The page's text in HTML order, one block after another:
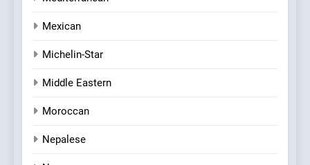
Mexican
Michelin-Star
Middle Eastern
Moroccan
Nepalese